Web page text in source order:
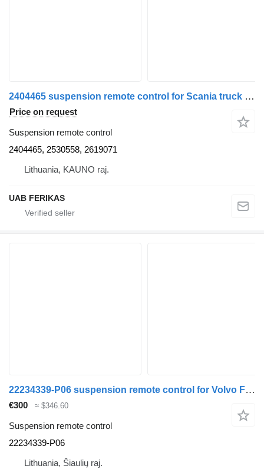
2404465 suspension remote control for Scania truck tractor
Price on request
Suspension remote control
2404465, 2530558, 2619071
Lithuania, KAUNO raj.
UAB FERIKAS
22234339-P06 suspension remote control for Volvo FH460 truck
€300 ≈ $346.60
Suspension remote control
22234339-P06
Lithuania, Šiaulių raj.